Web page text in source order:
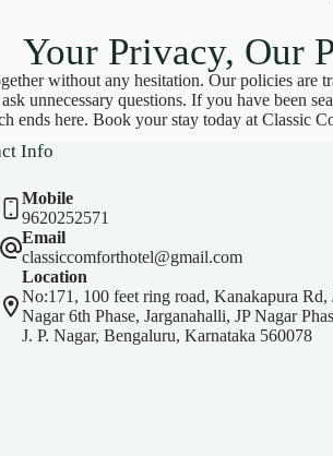
Your Privacy, Our
without any hesitation. Our policies are
unnecessary questions. If you have been
ends here. Book your stay today at Classic
Info
Mobile
9620252571
Email
classiccomforthotel@gmail.com
Location
No:171, 100 feet ring road, Kanakapura Rd,
Nagar 6th Phase, Jarganahalli, JP Nagar
J. P. Nagar, Bengaluru, Karnataka 560078